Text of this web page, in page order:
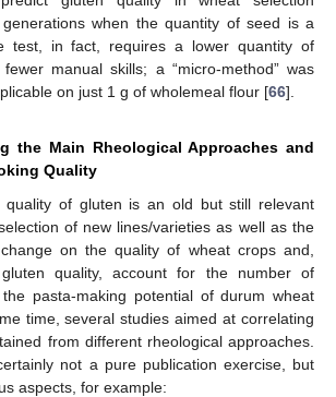
when the quantity of seed is a
test, in fact, requires a lower quantity of
manual skills; a “micro-method” was
on just 1 g of wholemeal flour [66].
the Main Rheological Approaches and
Quality
quality of gluten is an old but still relevant
of new lines/varieties as well as the
on the quality of wheat crops and,
quality, account for the number of
pasta-making potential of durum wheat
time, several studies aimed at correlating
from different rheological approaches.
not a pure publication exercise, but
aspects, for example: